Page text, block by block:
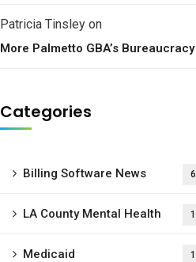
Patricia Tinsley on
More Palmetto GBA’s Bureaucracy
Categories
Billing Software News 6
LA County Mental Health 1
Medicaid 1